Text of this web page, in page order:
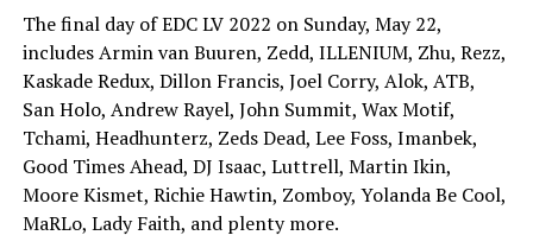
The final day of EDC LV 2022 on Sunday, May 22,
includes Armin van Buuren, Zedd, ILLENIUM, Zhu, Rezz,
Kaskade Redux, Dillon Francis, Joel Corry, Alok, ATB,
San Holo, Andrew Rayel, John Summit, Wax Motif,
Tchami, Headhunterz, Zeds Dead, Lee Foss, Imanbek,
Good Times Ahead, DJ Isaac, Luttrell, Martin Ikin,
Moore Kismet, Richie Hawtin, Zomboy, Yolanda Be Cool,
MaRLo, Lady Faith, and plenty more.